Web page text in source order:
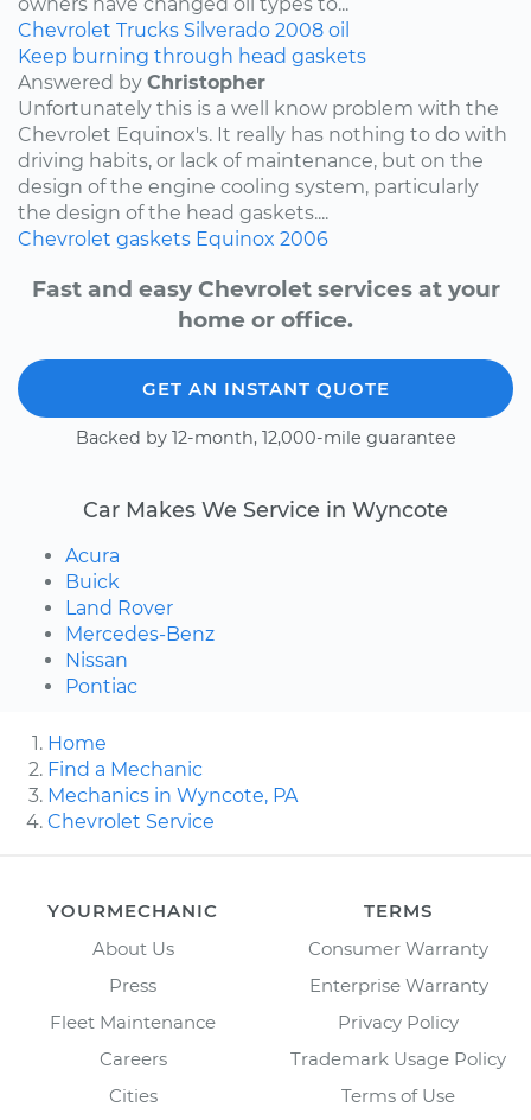
Chevrolet Trucks Silverado 2008 oil
Keep burning through head gaskets
Answered by Christopher
Unfortunately this is a well know problem with the
Chevrolet Equinox's. It really has nothing to do with
driving habits, or lack of maintenance, but on the
design of the engine cooling system, particularly
the design of the head gaskets....
Chevrolet gaskets Equinox 2006
Fast and easy Chevrolet services at your
home or office.
GET AN INSTANT QUOTE
Backed by 12-month, 12,000-mile guarantee
Car Makes We Service in Wyncote
Acura
Buick
Land Rover
Mercedes-Benz
Nissan
Pontiac
Home
Find a Mechanic
Mechanics in Wyncote, PA
Chevrolet Service
YOURMECHANIC
About Us
Press
Fleet Maintenance
Careers
Cities
TERMS
Consumer Warranty
Enterprise Warranty
Privacy Policy
Trademark Usage Policy
Terms of Use